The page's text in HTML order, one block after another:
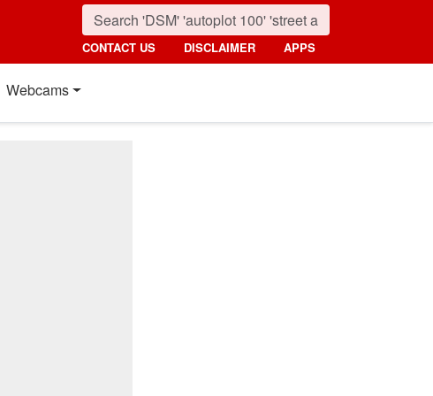
CONTACT US DISCLAIMER APPS
Webcams